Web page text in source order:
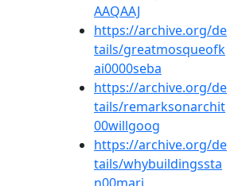
AAQAAJ
https://archive.org/de
tails/greatmosqueofk
ai0000seba
https://archive.org/de
tails/remarksonarchit
00willgoog
https://archive.org/de
tails/whybuildingssta